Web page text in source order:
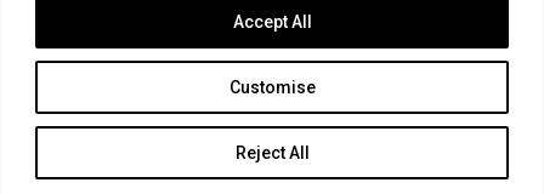
Customise
Reject All
Accept All
Join the Formula Scout team
© 2026 Formula Scout. All rights reserved.